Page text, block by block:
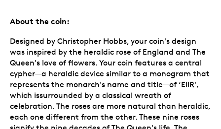
About the coin:
Designed by Christopher Hobbs, your coin's design
was inspired by the heraldic rose of England and The
Queen's love of flowers. Your coin features a central
cypher—a heraldic device similar to a monogram that
represents the monarch's name and title—of ‘EIIR',
which issurrounded by a classical wreath of
celebration. The roses are more natural than heraldic,
each one different from the other. These nine roses